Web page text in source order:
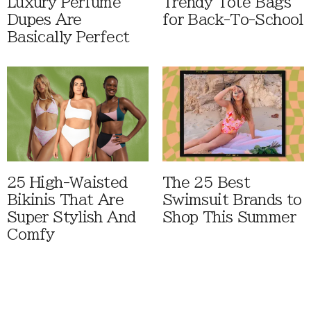
Dupes Are
Basically Perfect
for Back-To-School
25 High-Waisted
Bikinis That Are
Super Stylish And
Comfy
The 25 Best
Swimsuit Brands to
Shop This Summer